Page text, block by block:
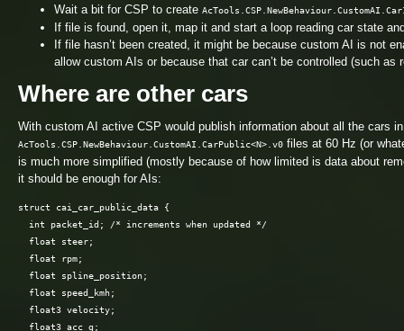
Wait a bit for CSP to create
If file is found, open it, map it and start a loop reading car state
If file hasn’t been created, it might be because custom AI is not
allow custom AIs or because that car can’t be controlled (such as
Where are other cars
With custom AI active CSP would publish information about all the cars in
AcTools.CSP.NewBehaviour.CustomAI.CarPublic<N>.v0 files at 60 Hz (or
is much more simplified (mostly because of how limited is data about
it should be enough for AIs:
struct cai_car_public_data {
  int packet_id; /* increments when updated */
  float steer;
  float rpm;
  float spline_position;
  float speed_kmh;
  float3 velocity;
  float3 acc_g;